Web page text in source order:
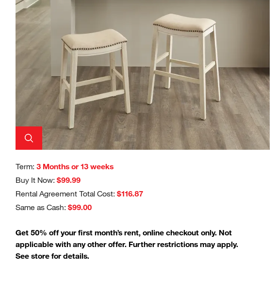
Term: 3 Months or 13 weeks
Buy It Now: $99.99
Rental Agreement Total Cost: $116.87
Same as Cash: $99.00
Get 50% off your first month’s rent, online checkout only. Not
applicable with any other offer. Further restrictions may apply.
See store for details.